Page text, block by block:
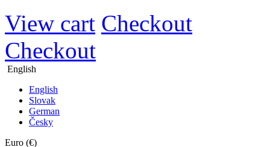
View cart Checkout
Checkout
English
English
Slovak
German
Česky
Euro (€)